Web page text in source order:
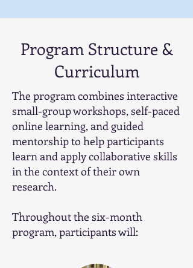
Program Structure &
Curriculum
The program combines interactive
small-group workshops, self-paced
online learning, and guided
mentorship to help participants
learn and apply collaborative skills
in the context of their own
research.
Throughout the six-month
program, participants will: